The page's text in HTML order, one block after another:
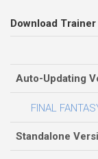
Download Trainer
Auto-Updating
FINAL
Standalone